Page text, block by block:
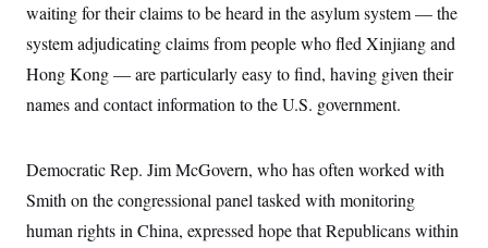
waiting for their claims to be heard in the asylum system — the
system adjudicating claims from people who fled Xinjiang and
Hong Kong — are particularly easy to find, having given their
names and contact information to the U.S. government.
Democratic Rep. Jim McGovern, who has often worked with
Smith on the congressional panel tasked with monitoring
human rights in China, expressed hope that Republicans within